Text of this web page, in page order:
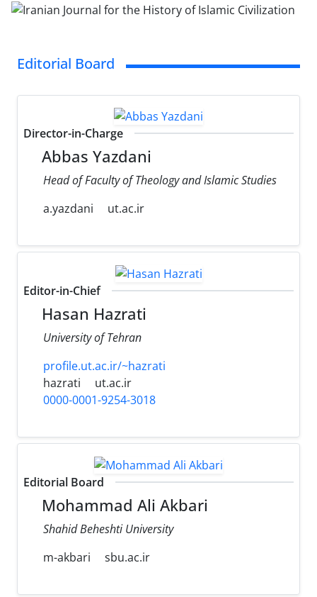
Editorial Board
Director-in-Charge
Abbas Yazdani
Head of Faculty of Theology and Islamic Studies
a.yazdani
ut.ac.ir
Editor-in-Chief
Hasan Hazrati
University of Tehran
profile.ut.ac.ir/~hazrati
hazrati
ut.ac.ir
0000-0001-9254-3018
Editorial Board
Mohammad Ali Akbari
Shahid Beheshti University
m-akbari
sbu.ac.ir